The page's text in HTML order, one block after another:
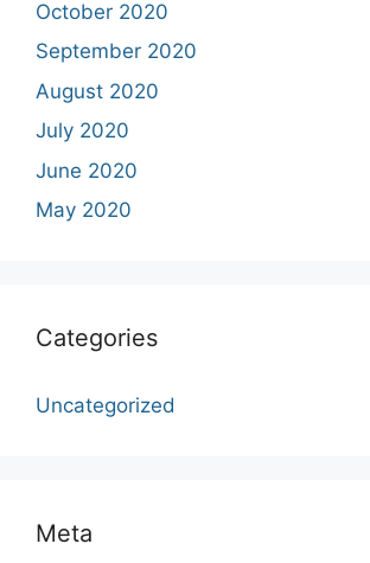
October 2020
September 2020
August 2020
July 2020
June 2020
May 2020
Categories
Uncategorized
Meta